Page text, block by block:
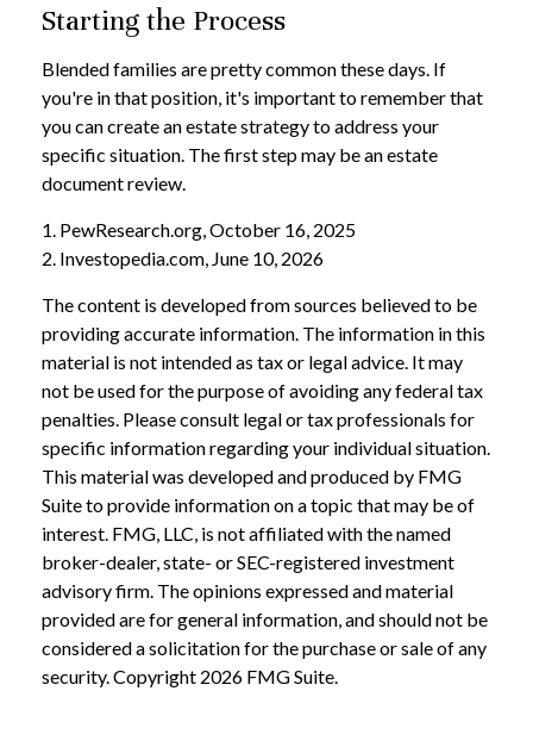
Starting the Process
Blended families are pretty common these days. If
you're in that position, it's important to remember that
you can create an estate strategy to address your
specific situation. The first step may be an estate
document review.
1. PewResearch.org, October 16, 2025
2. Investopedia.com, June 10, 2026
The content is developed from sources believed to be
providing accurate information. The information in this
material is not intended as tax or legal advice. It may
not be used for the purpose of avoiding any federal tax
penalties. Please consult legal or tax professionals for
specific information regarding your individual situation.
This material was developed and produced by FMG
Suite to provide information on a topic that may be of
interest. FMG, LLC, is not affiliated with the named
broker-dealer, state- or SEC-registered investment
advisory firm. The opinions expressed and material
provided are for general information, and should not be
considered a solicitation for the purchase or sale of any
security. Copyright 2026 FMG Suite.